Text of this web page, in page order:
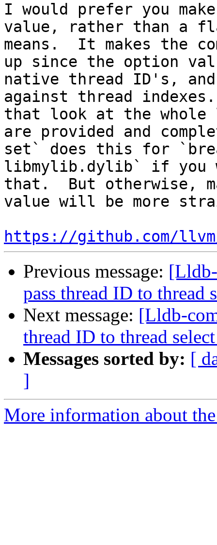
I would prefer you
value, rather than a
means.  It makes the
up since the option
native thread ID's, and
against thread
that look at the whole
are provided and
set` does this for
libmylib.dylib` if you
that.  But otherwise,
value will be more
https://github.com/
Previous message:
pass thread ID to thread
Next message: [Lldb-
thread ID to thread
Messages sorted by: [
]
More information about